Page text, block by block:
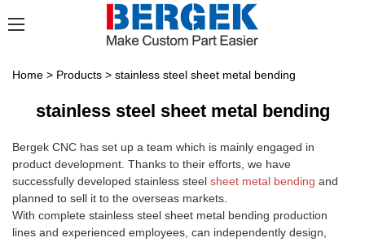
Home > Products > stainless steel sheet metal bending
stainless steel sheet metal bending
Bergek CNC has set up a team which is mainly engaged in
product development. Thanks to their efforts, we have
successfully developed stainless steel sheet metal bending and
planned to sell it to the overseas markets.
With complete stainless steel sheet metal bending production
lines and experienced employees, can independently design,